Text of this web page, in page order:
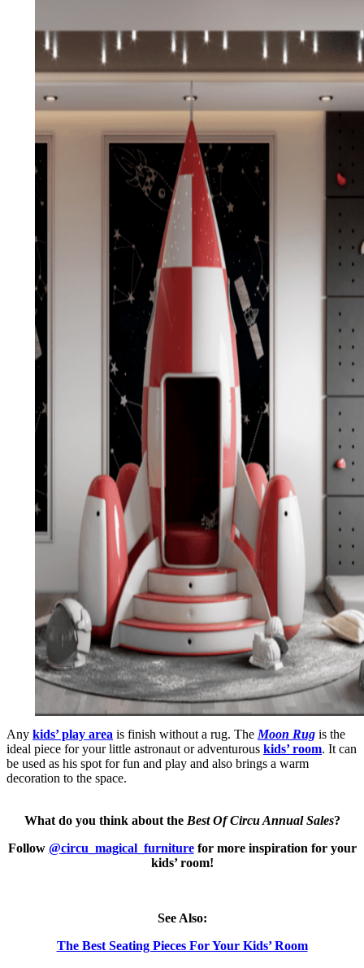
Any kids’ play area is finish without a rug. The Moon Rug is the
ideal piece for your little astronaut or adventurous kids’ room. It can
be used as his spot for fun and play and also brings a warm
decoration to the space.
What do you think about the Best Of Circu Annual Sales?
Follow @circu_magical_furniturefor more inspiration for your
kids’ room!
See Also:
The Best Seating Pieces For Your Kids’ Room